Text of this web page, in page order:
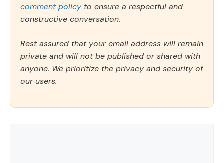
comment policy to ensure a respectful and
constructive conversation.
Rest assured that your email address will remain
private and will not be published or shared with
anyone. We prioritize the privacy and security of
our users.